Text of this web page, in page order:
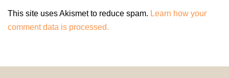
This site uses Akismet to reduce spam. Learn how your
comment data is processed.